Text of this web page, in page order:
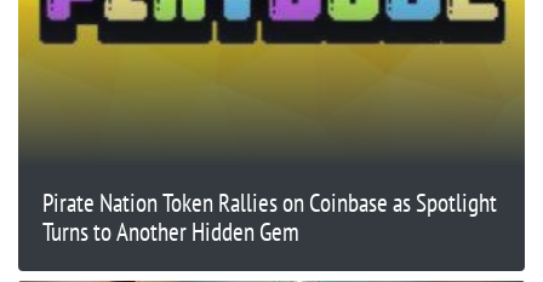
Pirate Nation Token Rallies on Coinbase as Spotlight
Turns to Another Hidden Gem